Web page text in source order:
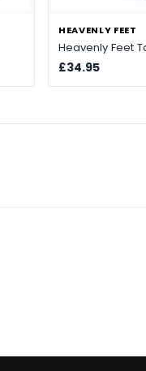
HEAVENLY FEET
Heavenly Feet
£34.95